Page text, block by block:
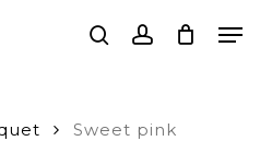
searchaccount
Sweet pink